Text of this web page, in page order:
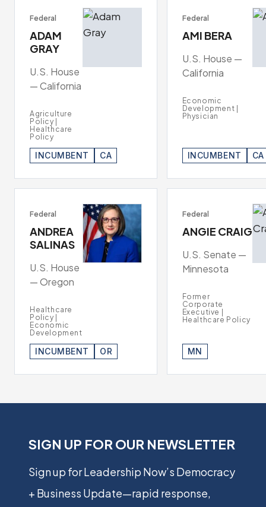
Federal
ADAM
GRAY
U.S. House
— California
Agriculture
Policy |
Healthcare
Policy
INCUMBENT CA
Federal
AMI BERA
U.S. House —
California
Economic
Development |
Physician
INCUMBENT CA
Federal
ANDREA
SALINAS
U.S. House
— Oregon
Healthcare
Policy |
Economic
Development
INCUMBENT OR
Federal
ANGIE CRAIG
U.S. Senate —
Minnesota
Former
Corporate
Executive |
Healthcare Policy
MN
SIGN UP FOR OUR NEWSLETTER
Sign up for Leadership Now’s Democracy
+ Business Update—rapid response,